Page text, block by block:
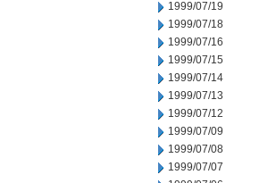
1999/07/19
1999/07/18
1999/07/16
1999/07/15
1999/07/14
1999/07/13
1999/07/12
1999/07/09
1999/07/08
1999/07/07